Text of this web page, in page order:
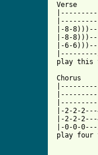
Verse
|-8-
|-8-
|-6-
play this
Chorus
|-2-2-
|-2-2-
|-0-0-
play four